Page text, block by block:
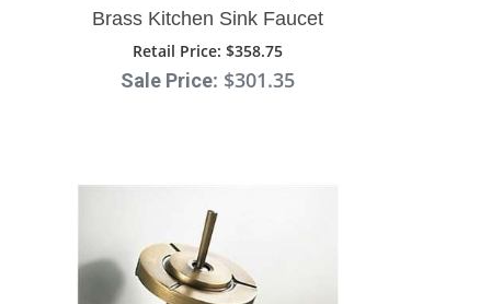
Brass Kitchen Sink Faucet
With Hot And Cold Mixer
Retail Price: $358.75
Sale Price: $301.35